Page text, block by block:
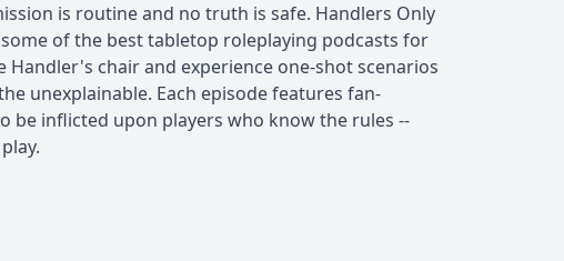
is routine and no truth is safe. Handlers Only
of the best tabletop roleplaying podcasts for
chair and experience one-shot scenarios
unexplainable. Each episode features fan-
be inflicted upon players who know the rules --